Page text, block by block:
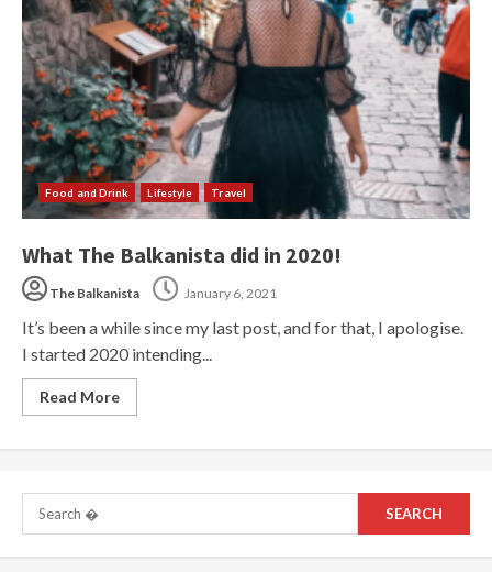
Food and Drink Lifestyle Travel
What The Balkanista did in 2020!
The Balkanista January 6, 2021
It’s been a while since my last post, and for that, I apologise.
I started 2020 intending...
Read More
Search
for: